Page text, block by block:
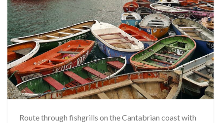
Route through fishgrills on the Cantabrian coast with